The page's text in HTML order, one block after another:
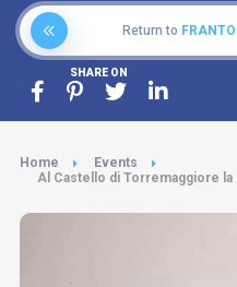
Return to
SHARE ON
Home
Events
Al Castello di Torremaggiore